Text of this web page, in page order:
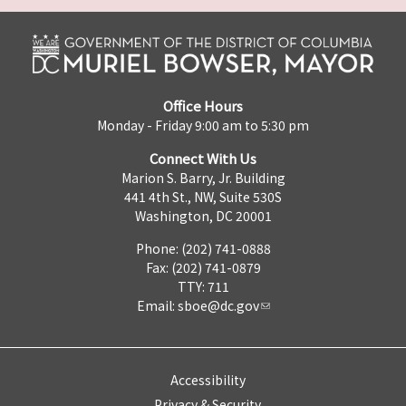
Office Hours
Monday - Friday 9:00 am to 5:30 pm
Connect With Us
Marion S. Barry, Jr. Building
441 4th St., NW, Suite 530S
Washington, DC 20001
Phone: (202) 741-0888
Fax: (202) 741-0879
TTY: 711
Email: sboe@dc.gov
Accessibility